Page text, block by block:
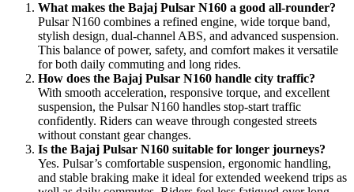
What makes the Bajaj Pulsar N160 a good all-rounder?
Pulsar N160 combines a refined engine, wide torque band,
stylish design, dual-channel ABS, and advanced suspension.
This balance of power, safety, and comfort makes it versatile
for both daily commuting and long rides.
How does the Bajaj Pulsar N160 handle city traffic?
With smooth acceleration, responsive torque, and excellent
suspension, the Pulsar N160 handles stop-start traffic
confidently. Riders can weave through congested streets
without constant gear changes.
Is the Bajaj Pulsar N160 suitable for longer journeys?
Yes. Pulsar’s comfortable suspension, ergonomic handling,
and stable braking make it ideal for extended weekend trips as